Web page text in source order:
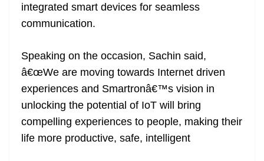
integrated smart devices for seamless
communication.
Speaking on the occasion, Sachin said,
â€œWe are moving towards Internet driven
experiences and Smartronâ€™s vision in
unlocking the potential of IoT will bring
compelling experiences to people, making their
life more productive, safe, intelligent